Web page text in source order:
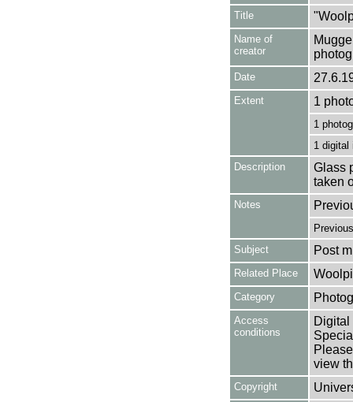
Title
Name of
creator
Date
Extent 1
1
1 digital
Description
Glass
taken
Notes
Subject
Post
Related Place
Category
Access
conditions
Digital
view
Copyright